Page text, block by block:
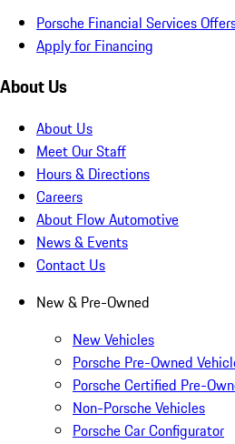
Porsche Financial Services
Apply for Financing
About Us
About Us
Meet Our Staff
Hours & Directions
Careers
About Flow Automotive
News & Events
Contact Us
New & Pre-Owned
New Vehicles
Porsche Pre-Owned
Porsche Certified Pre-
Non-Porsche Vehicles
Porsche Car Configurator